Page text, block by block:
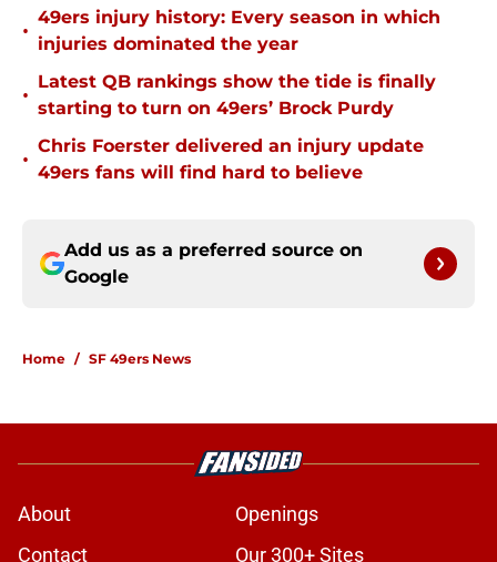
•
49ers injury history: Every season in which
injuries dominated the year
•
Latest QB rankings show the tide is finally
starting to turn on 49ers’ Brock Purdy
•
Chris Foerster delivered an injury update
49ers fans will find hard to believe
Add us as a preferred source on
Google
Home / SF 49ers News
About
Openings
Contact
Our 300+ Sites